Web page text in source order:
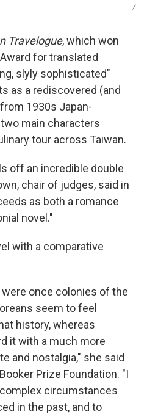
/
Travelogue, which won
for translated
slyly sophisticated"
as a rediscovered (and
1930s Japan-
main characters
tour across Taiwan.
off an incredible double
chair of judges, said in
as both a romance
novel."
with a comparative
were once colonies of the
seem to feel
history, whereas
it with a much more
and nostalgia," she said
Prize Foundation. "I
circumstances
in the past, and to